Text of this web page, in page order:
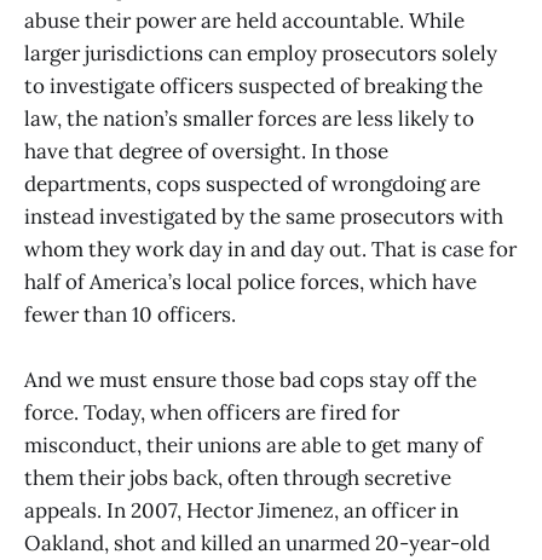
abuse their power are held accountable. While
larger jurisdictions can employ prosecutors solely
to investigate officers suspected of breaking the
law, the nation’s smaller forces are less likely to
have that degree of oversight. In those
departments, cops suspected of wrongdoing are
instead investigated by the same prosecutors with
whom they work day in and day out. That is case for
half of America’s local police forces, which have
fewer than 10 officers.
And we must ensure those bad cops stay off the
force. Today, when officers are fired for
misconduct, their unions are able to get many of
them their jobs back, often through secretive
appeals. In 2007, Hector Jimenez, an officer in
Oakland, shot and killed an unarmed 20-year-old